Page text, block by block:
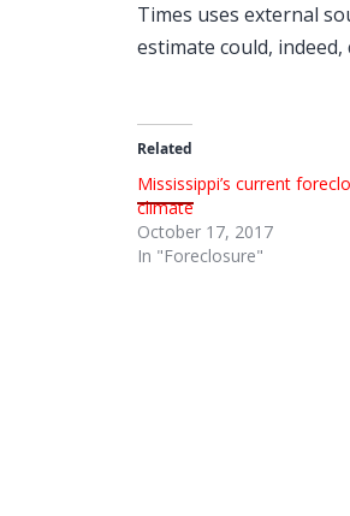
Times uses external
estimate could,
Related
Mississippi’s current
climate
October 17, 2017
In "Foreclosure"